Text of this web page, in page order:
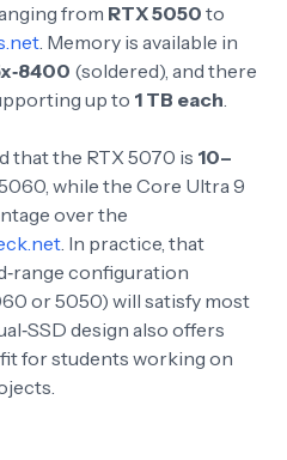
from RTX 5050 to
. Memory is available in
(soldered), and there
up to 1 TB each.
that the RTX 5070 is 10–
while the Core Ultra 9
over the
. In practice, that
configuration
or 5050) will satisfy most
design also offers
for students working on